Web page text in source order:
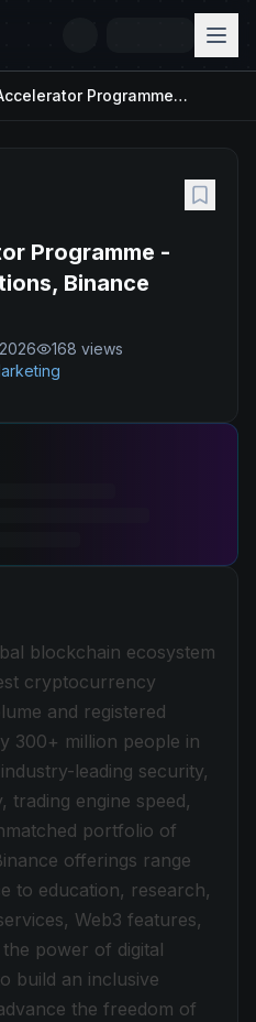
Binance Accelerator Programme - Campaigns Operations, Binance Square
Programme -
Binance
168 views
blockchain ecosystem
cryptocurrency
and registered
300+ million people in
leading security,
trading engine speed,
portfolio of
offerings range
to education, research,
Web3 features,
power of digital
build an inclusive
the freedom of